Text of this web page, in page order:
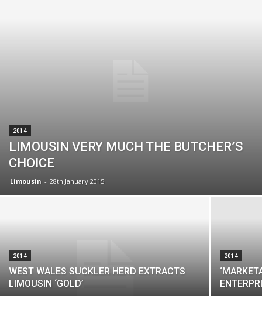
2014
LIMOUSIN VERY MUCH THE BUTCHER’S
CHOICE
Limousin - 28th January 2015
2014
WEST WALES SUCKLER HERD EXTRACTS
LIMOUSIN ‘GOLD’
2014